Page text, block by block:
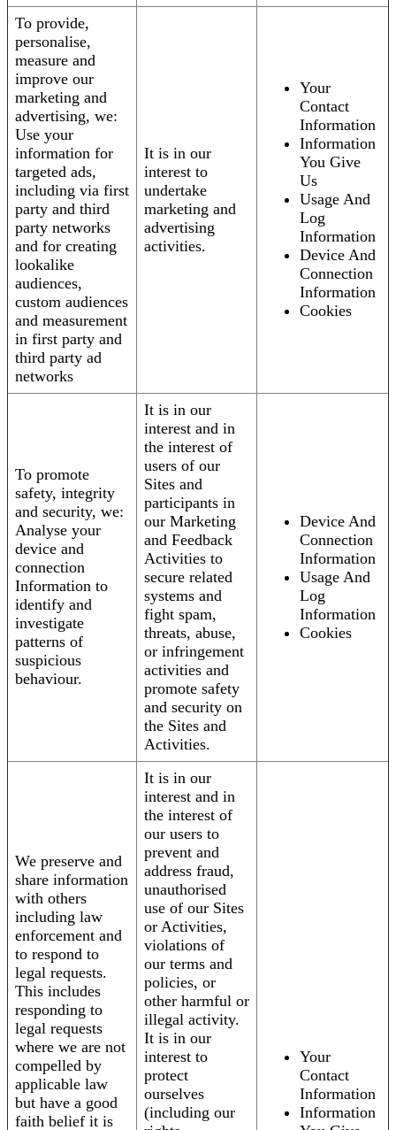
To provide,
personalise,
measure and
improve our
marketing and
advertising, we:
Use your
information for
targeted ads,
including via first
party and third
party networks
and for creating
lookalike
audiences,
custom audiences
and measurement
in first party and
third party ad
networks
It is in our
interest to
undertake
marketing and
advertising
activities.
Your
Contact
Information
Information
You Give
Us
Usage And
Log
Information
Device And
Connection
Information
Cookies
To promote
safety, integrity
and security, we:
Analyse your
device and
connection
Information to
identify and
investigate
patterns of
suspicious
behaviour.
It is in our
interest and in
the interest of
users of our
Sites and
participants in
our Marketing
and Feedback
Activities to
secure related
systems and
fight spam,
threats, abuse,
or infringement
activities and
promote safety
and security on
the Sites and
Activities.
Device And
Connection
Information
Usage And
Log
Information
Cookies
We preserve and
share information
with others
including law
enforcement and
to respond to
legal requests.
This includes
responding to
legal requests
where we are not
compelled by
applicable law
but have a good
faith belief it is
It is in our
interest and in
the interest of
our users to
prevent and
address fraud,
unauthorised
use of our Sites
or Activities,
violations of
our terms and
policies, or
other harmful or
illegal activity.
It is in our
interest to
protect
ourselves
(including our
Your
Contact
Information
Information